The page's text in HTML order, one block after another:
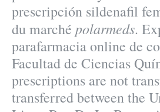
prescripción sildenafil
du marché polarmeds.
parafarmacia online de
Facultad de Ciencias
prescriptions are not
transferred between the